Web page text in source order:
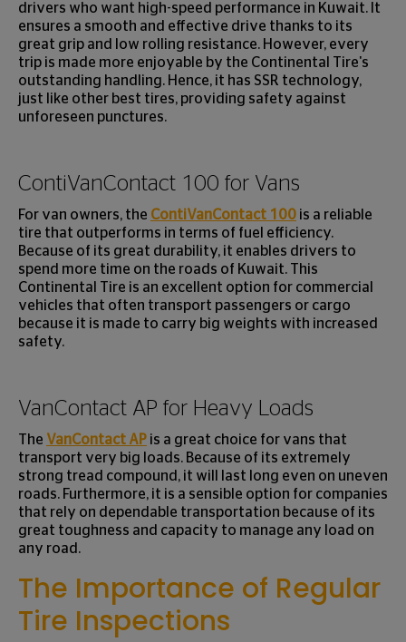
drivers who want high-speed performance in Kuwait. It
ensures a smooth and effective drive thanks to its
great grip and low rolling resistance. However, every
trip is made more enjoyable by the Continental Tire's
outstanding handling. Hence, it has SSR technology,
just like other best tires, providing safety against
unforeseen punctures.
ContiVanContact 100 for Vans
For van owners, the ContiVanContact 100 is a reliable
tire that outperforms in terms of fuel efficiency.
Because of its great durability, it enables drivers to
spend more time on the roads of Kuwait. This
Continental Tire is an excellent option for commercial
vehicles that often transport passengers or cargo
because it is made to carry big weights with increased
safety.
VanContact AP for Heavy Loads
The VanContact AP is a great choice for vans that
transport very big loads. Because of its extremely
strong tread compound, it will last long even on uneven
roads. Furthermore, it is a sensible option for companies
that rely on dependable transportation because of its
great toughness and capacity to manage any load on
any road.
The Importance of Regular
Tire Inspections